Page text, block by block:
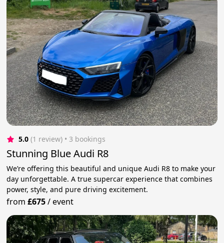
5.0 (1 review) • 3 bookings
Stunning Blue Audi R8
We’re offering this beautiful and unique Audi R8 to make your
day unforgettable. A true supercar experience that combines
power, style, and pure driving excitement.
from£675/event